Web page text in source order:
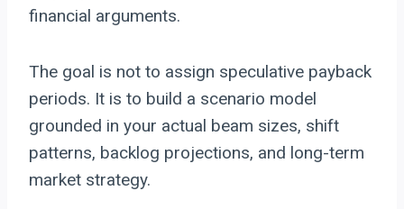
financial arguments.
The goal is not to assign speculative payback
periods. It is to build a scenario model
grounded in your actual beam sizes, shift
patterns, backlog projections, and long-term
market strategy.